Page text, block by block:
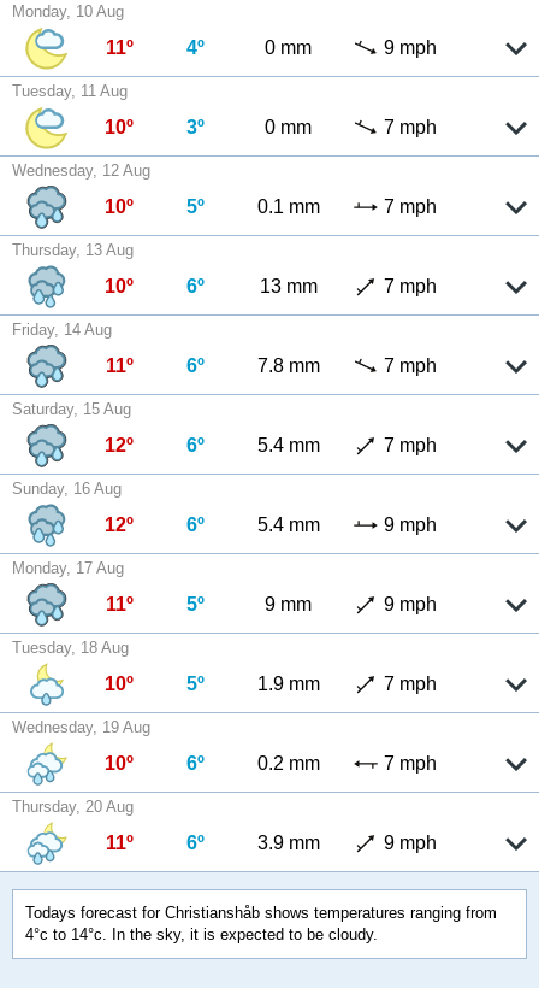
Monday, 10 Aug
11º 4º 0 mm 9 mph
Tuesday, 11 Aug
10º 3º 0 mm 7 mph
Wednesday, 12 Aug
10º 5º 0.1 mm 7 mph
Thursday, 13 Aug
10º 6º 13 mm 7 mph
Friday, 14 Aug
11º 6º 7.8 mm 7 mph
Saturday, 15 Aug
12º 6º 5.4 mm 7 mph
Sunday, 16 Aug
12º 6º 5.4 mm 9 mph
Monday, 17 Aug
11º 5º 9 mm 9 mph
Tuesday, 18 Aug
10º 5º 1.9 mm 7 mph
Wednesday, 19 Aug
10º 6º 0.2 mm 7 mph
Thursday, 20 Aug
11º 6º 3.9 mm 9 mph
Todays forecast for Christianshåb shows temperatures ranging from
4°c to 14°c. In the sky, it is expected to be cloudy.